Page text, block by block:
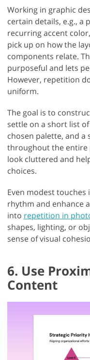
Working in graphic
certain details, e.g., a
recurring accent
pick up on how the
components relate.
purposeful and lets
However, repetition
uniform.
The goal is to
settle on a short list
chosen palette, and a
throughout the entire
look cluttered and
choices.
Even modest
rhythm and enhance
into repetition in
shapes, lighting, or
sense of visual
6. Use
Content